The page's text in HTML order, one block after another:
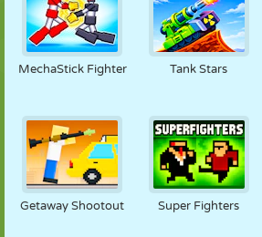
LOSS CRAZY
TÜDRUK HÜPPAMINE
NUKK REAKTSIOON
MechaStick Fighter Tank Stars
Getaway Shootout Super Fighters